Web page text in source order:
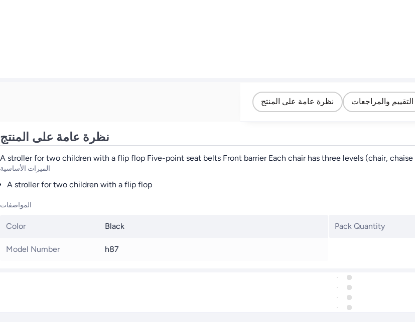
نظرة عامة على المنتج التقييم والمراجعات
نظرة عامة على المنتج
A stroller for two children with a flip flop Five-point seat belts Front barrier Each chair has three levels (chair,
الميزات الأساسية
A stroller for two children with a flip flop
المواصفات
Color Black
Model Number h87
Pack Quantity